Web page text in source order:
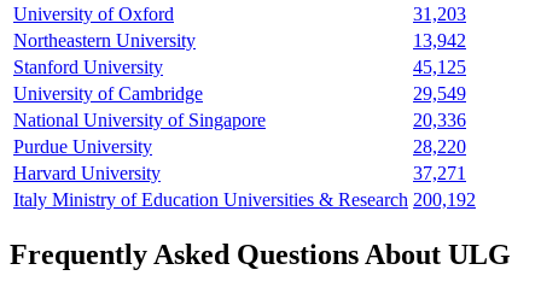
University of Oxford
31,203
Northeastern University
13,942
Stanford University
45,125
University of Cambridge
29,549
National University of Singapore
20,336
Purdue University
28,220
Harvard University
37,271
Italy Ministry of Education Universities & Research 200,192
Frequently Asked Questions About ULG